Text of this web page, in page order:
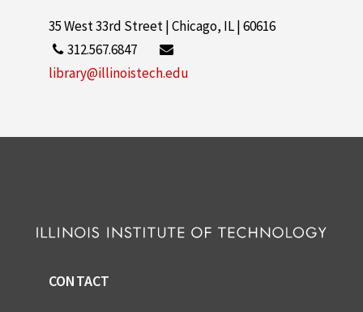
35 West 33rd Street | Chicago, IL | 60616
312.567.6847
library@illinoistech.edu
CONTACT